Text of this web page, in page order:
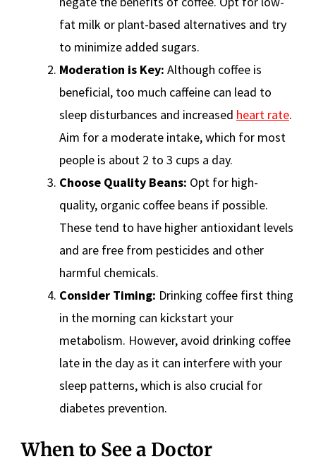
fat milk or plant-based alternatives and try
to minimize added sugars.
Moderation is Key: Although coffee is
beneficial, too much caffeine can lead to
sleep disturbances and increased heart rate.
Aim for a moderate intake, which for most
people is about 2 to 3 cups a day.
Choose Quality Beans: Opt for high-
quality, organic coffee beans if possible.
These tend to have higher antioxidant levels
and are free from pesticides and other
harmful chemicals.
Consider Timing: Drinking coffee first thing
in the morning can kickstart your
metabolism. However, avoid drinking coffee
late in the day as it can interfere with your
sleep patterns, which is also crucial for
diabetes prevention.
When to See a Doctor